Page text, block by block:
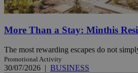
More Than a Stay: Minthis
The most rewarding escapes do not
Promotional Activity
30/07/2026 | BUSINESS